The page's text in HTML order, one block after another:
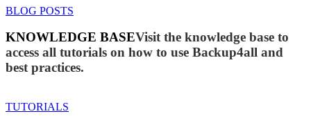
BLOG POSTS
KNOWLEDGE BASEVisit the knowledge base to
access all tutorials on how to use Backup4all and
best practices.
TUTORIALS